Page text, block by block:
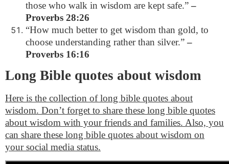
those who walk in wisdom are kept safe.”–
Proverbs 28:26
“How much better to get wisdom than gold, to
choose understanding rather than silver.”–
Proverbs 16:16
Long Bible quotes about wisdom
Here is the collection of long bible quotes about
wisdom. Don’t forget to share these long bible quotes
about wisdom with your friends and families. Also, you
can share these long bible quotes about wisdom on
your social media status.